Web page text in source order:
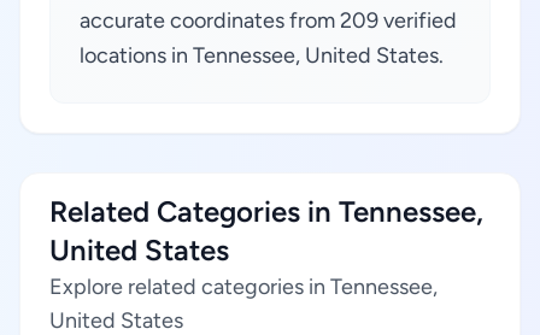
accurate coordinates from 209 verified
locations in Tennessee, United States.
Related Categories in Tennessee,
United States
Explore related categories in Tennessee,
United States